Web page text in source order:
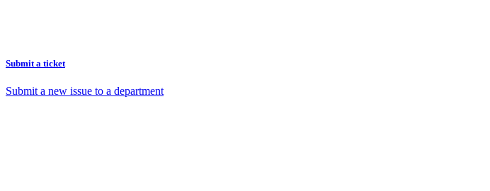
Submit a ticket
Submit a new issue to a department